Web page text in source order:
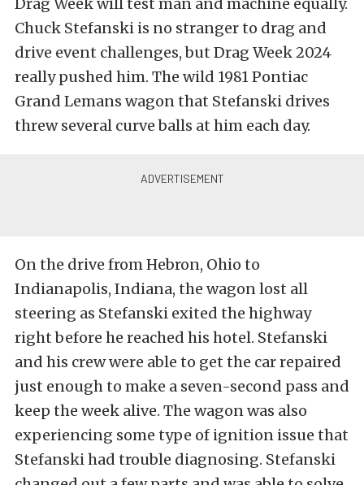
Chuck Stefanski is no stranger to drag and
drive event challenges, but Drag Week 2024
really pushed him. The wild 1981 Pontiac
Grand Lemans wagon that Stefanski drives
threw several curve balls at him each day.
On the drive from Hebron, Ohio to
Indianapolis, Indiana, the wagon lost all
steering as Stefanski exited the highway
right before he reached his hotel. Stefanski
and his crew were able to get the car repaired
just enough to make a seven-second pass and
keep the week alive. The wagon was also
experiencing some type of ignition issue that
Stefanski had trouble diagnosing. Stefanski